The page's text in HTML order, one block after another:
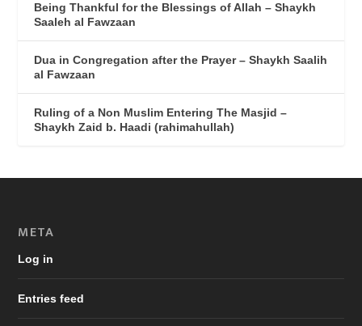
Being Thankful for the Blessings of Allah – Shaykh
Saaleh al Fawzaan
Dua in Congregation after the Prayer – Shaykh Saalih
al Fawzaan
Ruling of a Non Muslim Entering The Masjid –
Shaykh Zaid b. Haadi (rahimahullah)
META
Log in
Entries feed